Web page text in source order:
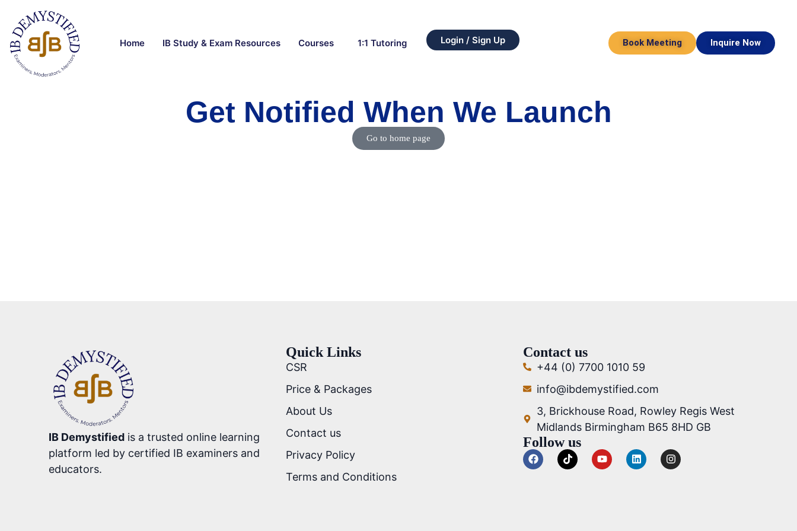
Home IB Study & Exam Resources Courses 1:1 Tutoring Login / Sign Up Book Meeting Inquire Now
Get Notified When We Launch
Go to home page
IB Demystified is a trusted online learning
platform led by certified IB examiners and
educators.
Quick Links
CSR
Price & Packages
About Us
Contact us
Privacy Policy
Terms and Conditions
Contact us
+44 (0) 7700 1010 59
info@ibdemystified.com
3, Brickhouse Road, Rowley Regis West
Midlands Birmingham B65 8HD GB
Follow us